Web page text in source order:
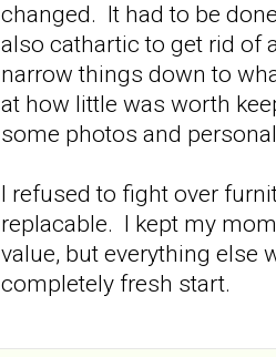
changed. It had to be
also cathartic to get rid of
narrow things down to
at how little was worth
some photos and
I refused to fight over
replacable. I kept my
value, but everything else
completely fresh start.